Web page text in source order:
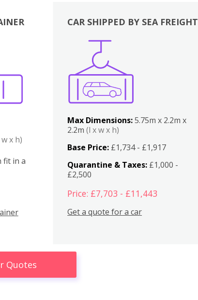
x h)
fit in a
CAR SHIPPED BY SEA FREIGHT
Max Dimensions:5.75m x 2.2m x
2.2m(l x w x h)
Base Price: £1,734 - £1,917
Quarantine & Taxes: £1,000 -
£2,500
Price: £7,703 - £11,443
Get a quote for a car
Quotes